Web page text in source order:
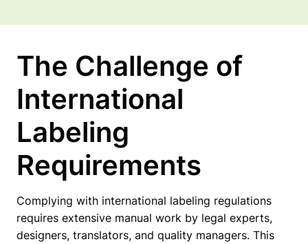
The Challenge of
International
Labeling
Requirements
Complying with international labeling regulations
requires extensive manual work by legal experts,
designers, translators, and quality managers. This